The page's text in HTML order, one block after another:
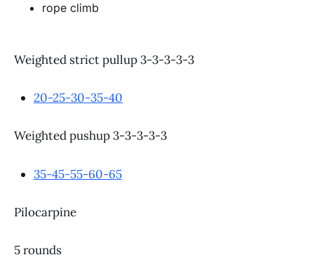
rope climb
Weighted strict pullup 3-3-3-3-3
20-25-30-35-40
Weighted pushup 3-3-3-3-3
35-45-55-60-65
Pilocarpine
5 rounds